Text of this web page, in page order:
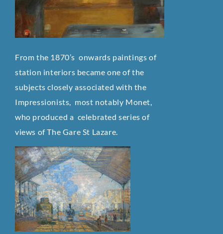
From the 1870’s onwards paintings of
station interiors became one of the
subjects closely associated with the
Impressionists, most notably Monet,
who produced a celebrated series of
views of The Gare St Lazare.